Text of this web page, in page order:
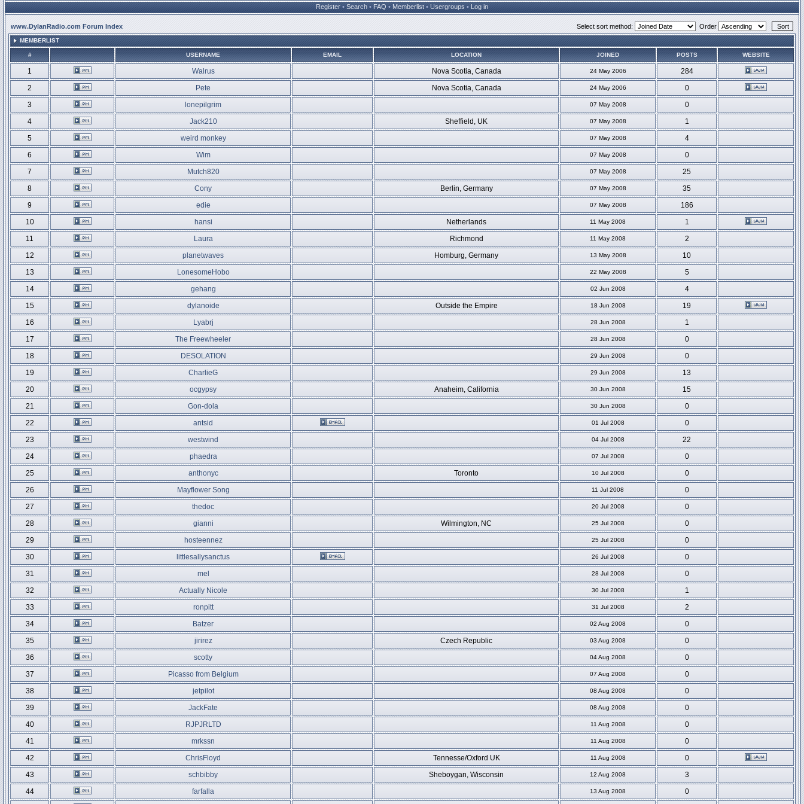
Register • Search • FAQ • Memberlist • Usergroups • Log in
www.DylanRadio.com Forum Index Select sort method: Order
MEMBERLIST
# USERNAME EMAIL LOCATION JOINED POSTS WEBSITE
1 Walrus Nova Scotia, Canada 24 May 2006
284
2
Pete Nova Scotia, Canada 24 May 2006
0
3
lonepilgrim 07 May 2008
0
4
Jack210 Sheffield, UK 07 May 2008
1
5
weird monkey 07 May 2008
4
6
Wim 07 May 2008
0
7
Mutch820 07 May 2008
25
8
Cony Berlin, Germany 07 May 2008
35
9
edie 07 May 2008
186
10
hansi Netherlands 11 May 2008
1
11
Laura Richmond 11 May 2008
2
12
planetwaves Homburg, Germany 13 May 2008
10
13
LonesomeHobo 22 May 2008
5
14
gehang 02 Jun 2008
4
15
dylanoide Outside the Empire 18 Jun 2008
19
16
Lyabrj 28 Jun 2008
1
17
The Freewheeler 28 Jun 2008
0
18
DESOLATION 29 Jun 2008
0
19
CharlieG 29 Jun 2008
13
20
ocgypsy Anaheim, California 30 Jun 2008
15
21
Gon-dola 30 Jun 2008
0
22
antsid 01 Jul 2008
0
23
westwind 04 Jul 2008
22
24
phaedra 07 Jul 2008
0
25
anthonyc Toronto 10 Jul 2008
0
26
Mayflower Song 11 Jul 2008
0
27
thedoc 20 Jul 2008
0
28
gianni Wilmington, NC 25 Jul 2008
0
29
hosteennez 25 Jul 2008
0
30
littlesallysanctus 26 Jul 2008
0
31
mel 28 Jul 2008
0
32
Actually Nicole 30 Jul 2008
1
33
ronpitt 31 Jul 2008
2
34
Batzer 02 Aug 2008
0
35
jirirez Czech Republic 03 Aug 2008
0
36
scotty 04 Aug 2008
0
37
Picasso from Belgium 07 Aug 2008
0
38
jetpilot 08 Aug 2008
0
39
JackFate 08 Aug 2008
0
40
RJPJRLTD 11 Aug 2008
0
41
mrkssn 11 Aug 2008
0
42
ChrisFloyd Tennesse/Oxford UK 11 Aug 2008
0
43
schbibby Sheboygan, Wisconsin 12 Aug 2008
3
44
farfalla 13 Aug 2008 0